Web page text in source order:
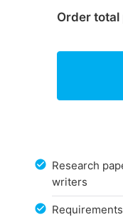
Order total
Research
writers